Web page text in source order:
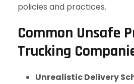
policies and practices.
Common Unsafe
Trucking
Unrealistic Delivery